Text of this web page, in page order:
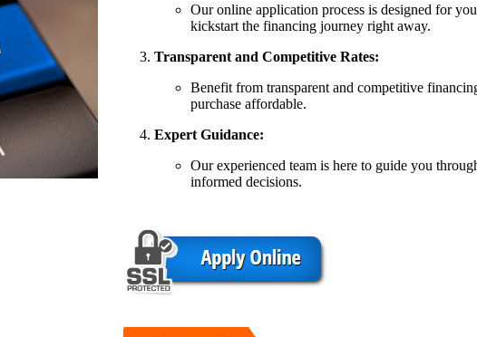
Our online application process is designed for
kickstart the financing journey right away.
Transparent and Competitive Rates:
Benefit from transparent and competitive
purchase affordable.
Expert Guidance:
Our experienced team is here to guide you
informed decisions.